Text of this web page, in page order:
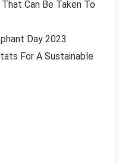
Can Be Taken To
Day 2023
For A Sustainable